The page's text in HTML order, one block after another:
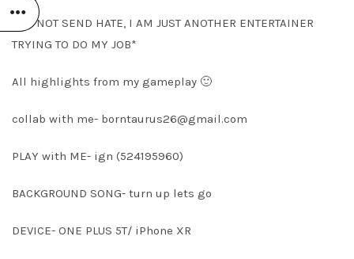
*DO NOT SEND HATE, I AM JUST ANOTHER ENTERTAINER
TRYING TO DO MY JOB*
All highlights from my gameplay 🙂
collab with me- borntaurus26@gmail.com
PLAY with ME- ign (524195960)
BACKGROUND SONG- turn up lets go
DEVICE- ONE PLUS 5T/ iPhone XR